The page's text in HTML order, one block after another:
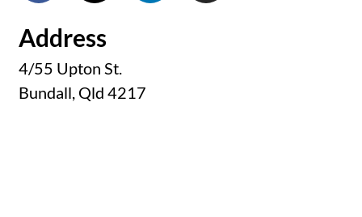
Address
4/55 Upton St.
Bundall, Qld 4217